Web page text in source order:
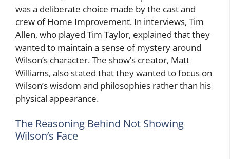
was a deliberate choice made by the cast and
crew of Home Improvement. In interviews, Tim
Allen, who played Tim Taylor, explained that they
wanted to maintain a sense of mystery around
Wilson’s character. The show’s creator, Matt
Williams, also stated that they wanted to focus on
Wilson’s wisdom and philosophies rather than his
physical appearance.
The Reasoning Behind Not Showing
Wilson’s Face